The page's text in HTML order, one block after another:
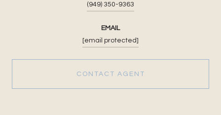
(949) 350-9363
EMAIL
[email protected]
CONTACT AGENT